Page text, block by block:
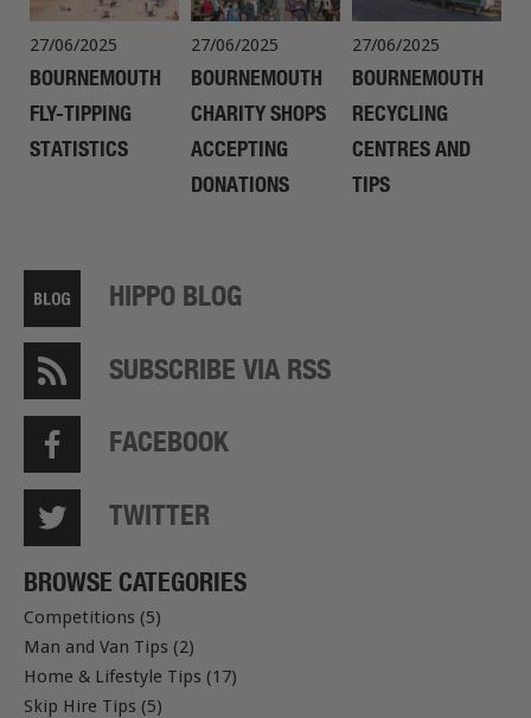
27/06/2025
BOURNEMOUTH
FLY-TIPPING
STATISTICS
27/06/2025
BOURNEMOUTH
CHARITY SHOPS
ACCEPTING
DONATIONS
27/06/2025
BOURNEMOUTH
RECYCLING
CENTRES AND
TIPS
HIPPO BLOG
SUBSCRIBE VIA RSS
FACEBOOK
TWITTER
BROWSE CATEGORIES
Competitions (5)
Man and Van Tips (2)
Home & Lifestyle Tips (17)
Skip Hire Tips (5)